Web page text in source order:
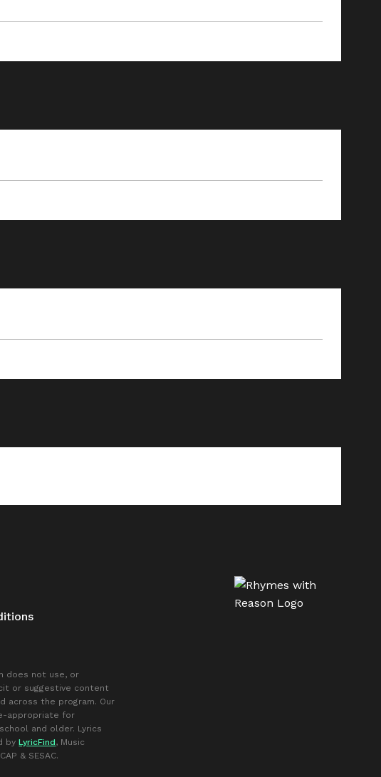
does not use, or
or suggestive content
across the program. Our
appropriate for
and older. Lyrics
byLyricFind, Music
& SESAC.